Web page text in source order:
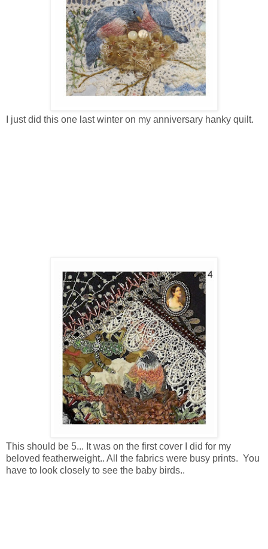
I just did this one last winter on my anniversary hanky quilt.
This should be 5... It was on the first cover I did for my
beloved featherweight.. All the fabrics were busy prints. You
have to look closely to see the baby birds..